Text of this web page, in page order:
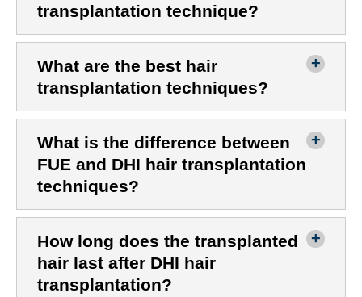
transplantation technique?
What are the best hair
transplantation techniques?
What is the difference between
FUE and DHI hair transplantation
techniques?
How long does the transplanted
hair last after DHI hair
transplantation?